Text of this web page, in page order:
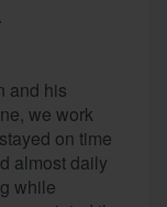
and his
we work
on time
almost daily
while